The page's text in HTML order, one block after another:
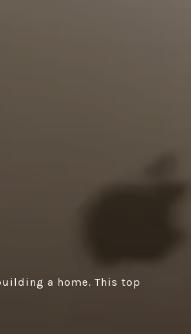
a home. This top